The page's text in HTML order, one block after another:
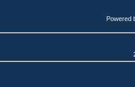
Powered